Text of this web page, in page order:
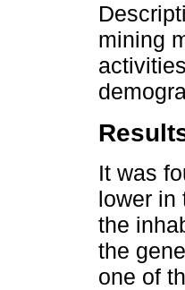
mining
It was
lower in
the
the
one of